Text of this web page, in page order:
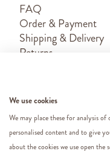
FAQ
Order & Payment
Shipping & Delivery
Returns
We use cookies
We may place these for analysis
personalised content and to give
about the cookies we use open the